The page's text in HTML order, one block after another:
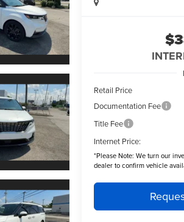
Retail Price
Documentation Fee
Title Fee
Internet Price:
*Please Note: We turn our
dealer to confirm vehicle